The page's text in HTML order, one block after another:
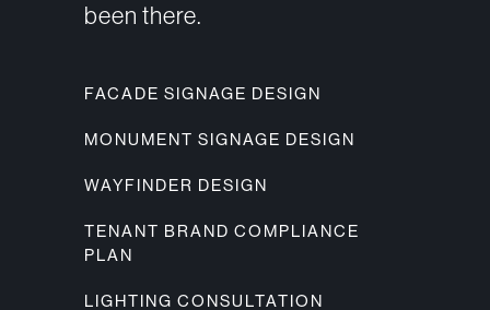
been there.
FACADE SIGNAGE DESIGN
MONUMENT SIGNAGE DESIGN
WAYFINDER DESIGN
TENANT BRAND COMPLIANCE
PLAN
LIGHTING CONSULTATION